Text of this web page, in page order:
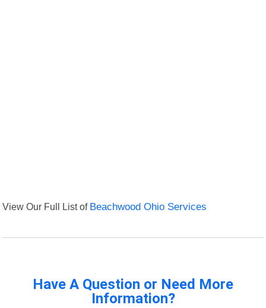
View Our Full List of Beachwood Ohio Services
Have A Question or Need More
Information?